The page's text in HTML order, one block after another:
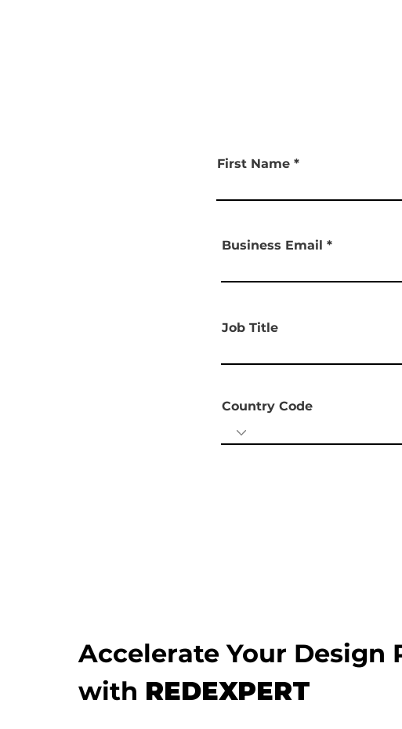
First Name
Business Email
Job Title
Country Code
Accelerate Your Design
with REDEXPERT